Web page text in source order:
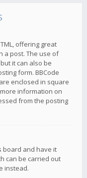
offering great
a post. The use of
it can also be
form. BBCode
enclosed in square
information on
from the posting
board and have it
can be carried out
instead.